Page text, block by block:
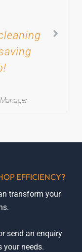
EFFICIENCY?
transform your
send an enquiry
needs.